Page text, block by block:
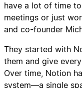
have a lot of time
meetings or just
and co-founder
They started with
them and give
Over time, Notion
system—a single